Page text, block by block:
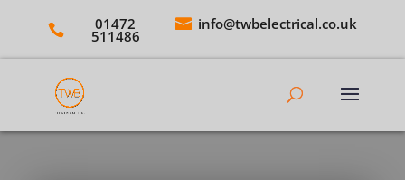
01472
511486
info@twbelectrical.co.uk